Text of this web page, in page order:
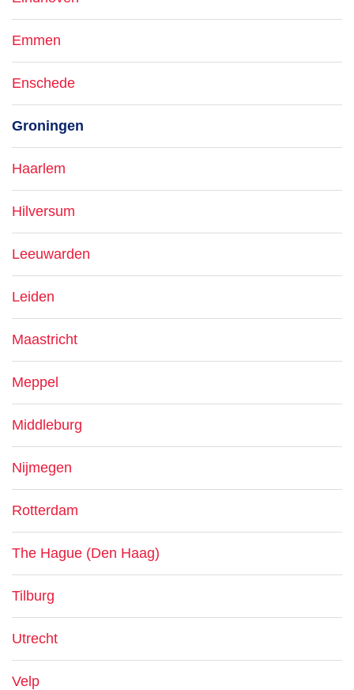
Emmen
Enschede
Groningen
Haarlem
Hilversum
Leeuwarden
Leiden
Maastricht
Meppel
Middleburg
Nijmegen
Rotterdam
The Hague (Den Haag)
Tilburg
Utrecht
Velp